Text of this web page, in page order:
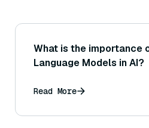
What is the importance
Language Models in AI?
Read More